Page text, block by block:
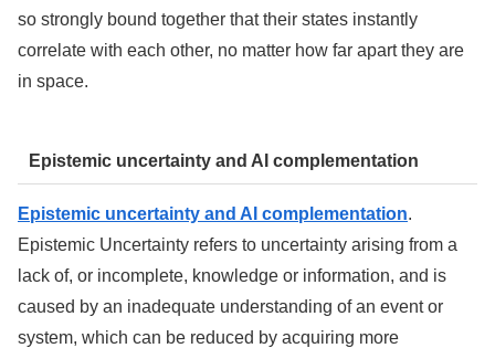
so strongly bound together that their states instantly
correlate with each other, no matter how far apart they are
in space.
Epistemic uncertainty and AI complementation
Epistemic uncertainty and AI complementation.
Epistemic Uncertainty refers to uncertainty arising from a
lack of, or incomplete, knowledge or information, and is
caused by an inadequate understanding of an event or
system, which can be reduced by acquiring more